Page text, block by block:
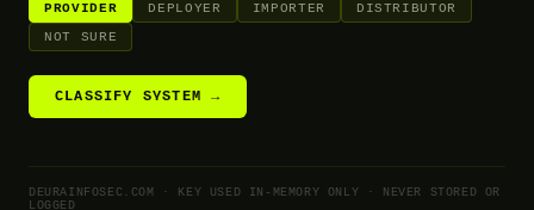
PROVIDER DEPLOYER IMPORTER
DISTRIBUTOR
NOT SURE
CLASSIFY SYSTEM →
DEURAINFOSEC.COM · KEY USED IN-MEMORY ONLY · NEVER STORED OR
LOGGED